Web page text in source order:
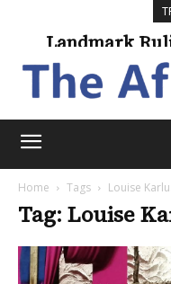
Landmark
Home Tags Louise
Tag: Louise